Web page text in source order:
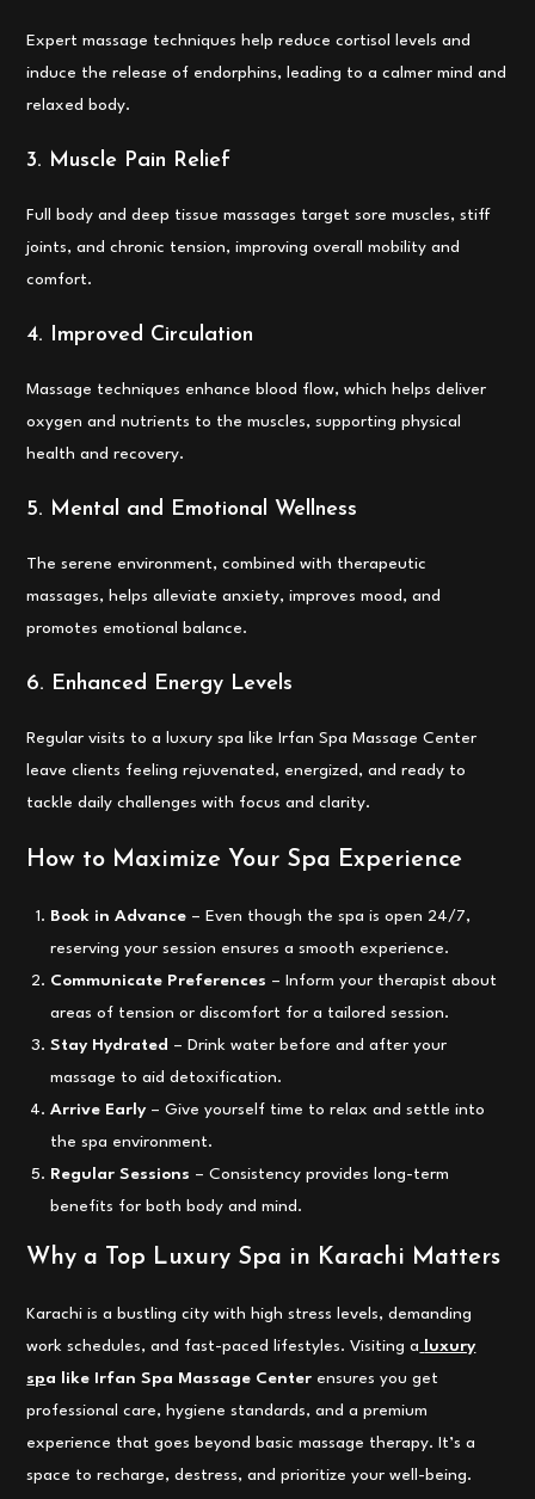
Expert massage techniques help reduce cortisol levels and
induce the release of endorphins, leading to a calmer mind and
relaxed body.
3. Muscle Pain Relief
Full body and deep tissue massages target sore muscles, stiff
joints, and chronic tension, improving overall mobility and
comfort.
4. Improved Circulation
Massage techniques enhance blood flow, which helps deliver
oxygen and nutrients to the muscles, supporting physical
health and recovery.
5. Mental and Emotional Wellness
The serene environment, combined with therapeutic
massages, helps alleviate anxiety, improves mood, and
promotes emotional balance.
6. Enhanced Energy Levels
Regular visits to a luxury spa like Irfan Spa Massage Center
leave clients feeling rejuvenated, energized, and ready to
tackle daily challenges with focus and clarity.
How to Maximize Your Spa Experience
Book in Advance – Even though the spa is open 24/7,
reserving your session ensures a smooth experience.
Communicate Preferences – Inform your therapist about
areas of tension or discomfort for a tailored session.
Stay Hydrated – Drink water before and after your
massage to aid detoxification.
Arrive Early – Give yourself time to relax and settle into
the spa environment.
Regular Sessions – Consistency provides long-term
benefits for both body and mind.
Why a Top Luxury Spa in Karachi Matters
Karachi is a bustling city with high stress levels, demanding
work schedules, and fast-paced lifestyles. Visiting a
luxury
spa like Irfan Spa Massage Center ensures you get
professional care, hygiene standards, and a premium
experience that goes beyond basic massage therapy. It’s a
space to recharge, destress, and prioritize your well-being.